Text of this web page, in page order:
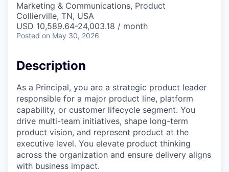
Marketing & Communications, Product
Collierville, TN, USA
USD 10,589.64-24,003.18 / month
Posted on May 30, 2026
Description
As a Principal, you are a strategic product leader
responsible for a major product line, platform
capability, or customer lifecycle segment. You
drive multi-team initiatives, shape long-term
product vision, and represent product at the
executive level. You elevate product thinking
across the organization and ensure delivery aligns
with business impact.